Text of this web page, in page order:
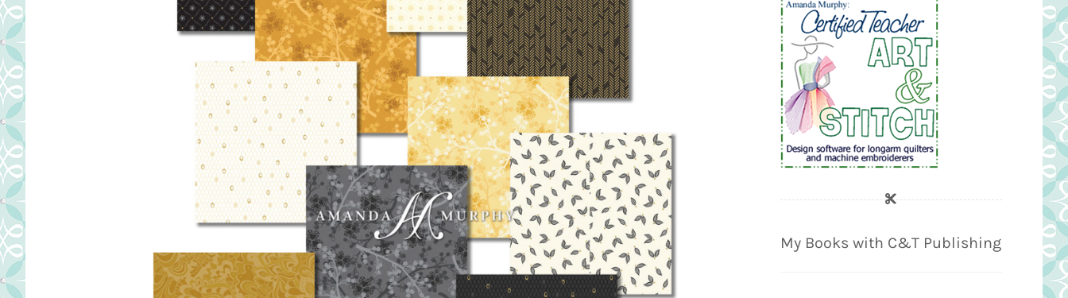
My Books with C&T Publishing